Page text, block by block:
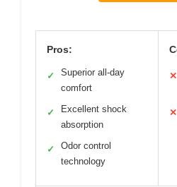
Pros:
✓
Superior all-day
comfort
✓
Excellent shock
absorption
✓
Odor control
technology
✕
✕